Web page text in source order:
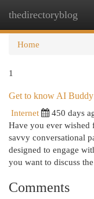
thedirectoryblog
Home
1
Get to know AI
Internet
450 days
Have you ever
savvy conversational
designed to engage
you want to discuss the
Comments